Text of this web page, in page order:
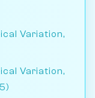
Variation,
Variation,